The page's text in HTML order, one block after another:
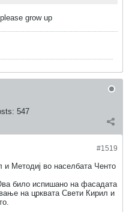
grow up
547
#1519
и Методиј во населбата Ченто
било испишано на фасадата
на црквата Свети Кирил и